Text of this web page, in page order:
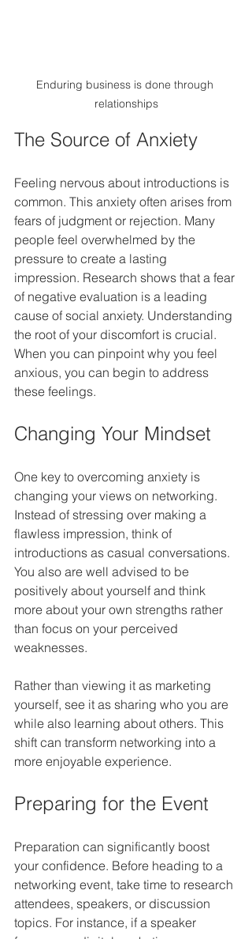
Enduring business is done through
relationships
The Source of Anxiety
Feeling nervous about introductions is
common. This anxiety often arises from
fears of judgment or rejection. Many
people feel overwhelmed by the
pressure to create a lasting
impression. Research shows that a fear
of negative evaluation is a leading
cause of social anxiety. Understanding
the root of your discomfort is crucial.
When you can pinpoint why you feel
anxious, you can begin to address
these feelings.
Changing Your Mindset
One key to overcoming anxiety is
changing your views on networking.
Instead of stressing over making a
flawless impression, think of
introductions as casual conversations.
You also are well advised to be
positively about yourself and think
more about your own strengths rather
than focus on your perceived
weaknesses.
Rather than viewing it as marketing
yourself, see it as sharing who you are
while also learning about others. This
shift can transform networking into a
more enjoyable experience.
Preparing for the Event
Preparation can significantly boost
your confidence. Before heading to a
networking event, take time to research
attendees, speakers, or discussion
topics. For instance, if a speaker